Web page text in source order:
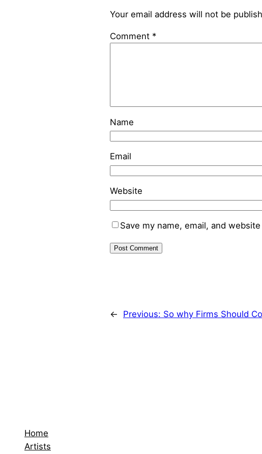
Your email address will not be
Comment *
Name
Email
Website
Save my name, email, and
← Previous: So why Firms Should
Home
Artists